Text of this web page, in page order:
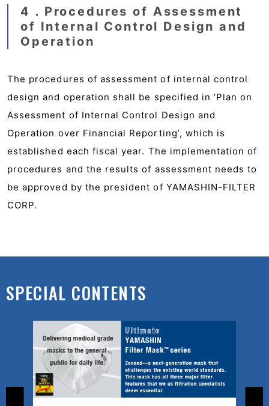
4．Procedures of Assessment
of Internal Control Design and
Operation
The procedures of assessment of internal control
design and operation shall be specified in ‘Plan on
Assessment of Internal Control Design and
Operation over Financial Reporting’, which is
established each fiscal year. The implementation of
procedures and the results of assessment needs to
be approved by the president of YAMASHIN-FILTER
CORP.
SPECIAL CONTENTS